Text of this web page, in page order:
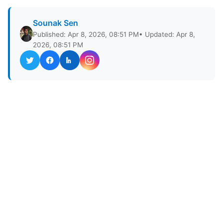
Sounak Sen
Published: Apr 8, 2026, 08:51 PM• Updated: Apr 8,
2026, 08:51 PM